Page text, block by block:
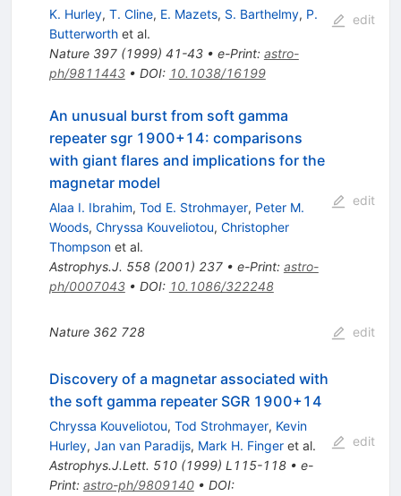
K. Hurley, T. Cline, E. Mazets, S. Barthelmy, P.
Butterworthet al.
Nature 397(1999) 41-43• e-Print: astro-
ph/9811443• DOI: 10.1038/16199
edit
An unusual burst from soft gamma
repeater sgr 1900+14: comparisons
with giant flares and implications for the
magnetar model
Alaa I. Ibrahim, Tod E. Strohmayer, Peter M.
Woods, Chryssa Kouveliotou, Christopher
Thompsonet al.
Astrophys.J. 558(2001) 237• e-Print: astro-
ph/0007043• DOI: 10.1086/322248
edit
Nature 362 728 edit
Discovery of a magnetar associated with
the soft gamma repeater SGR 1900+14
Chryssa Kouveliotou, Tod Strohmayer, Kevin
Hurley, Jan van Paradijs, Mark H. Fingeret al.
Astrophys.J.Lett. 510(1999) L115-118• e-
Print: astro-ph/9809140• DOI:
edit